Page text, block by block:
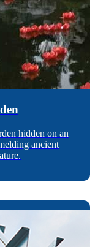
hidden on an
ancient